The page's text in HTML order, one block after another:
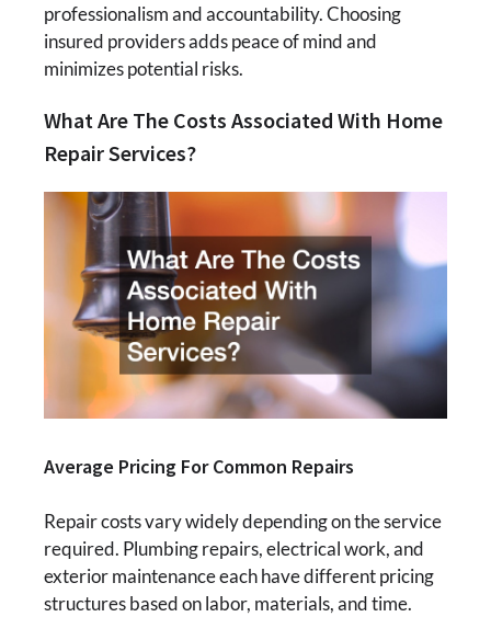
professionalism and accountability. Choosing
insured providers adds peace of mind and
minimizes potential risks.
What Are The Costs Associated With Home
Repair Services?
Average Pricing For Common Repairs
Repair costs vary widely depending on the service
required. Plumbing repairs, electrical work, and
exterior maintenance each have different pricing
structures based on labor, materials, and time.